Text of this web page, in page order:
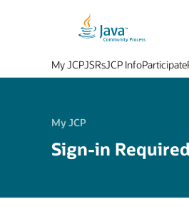
My JCPJSRsJCP InfoParticipate
My JCP
Sign-in Required